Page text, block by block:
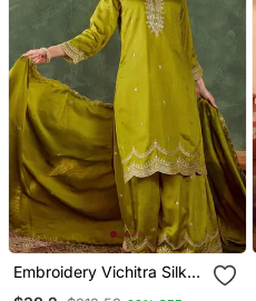
Embroidery Vichitra Silk